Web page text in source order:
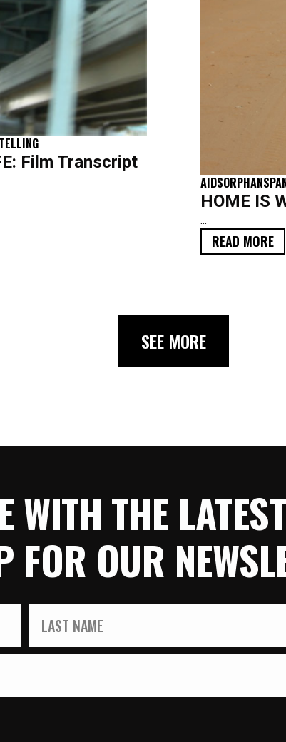
Film Transcript
AIDSORPHANS
HOME IS
...
READ MORE
SEE MORE
WITH THE
OUR